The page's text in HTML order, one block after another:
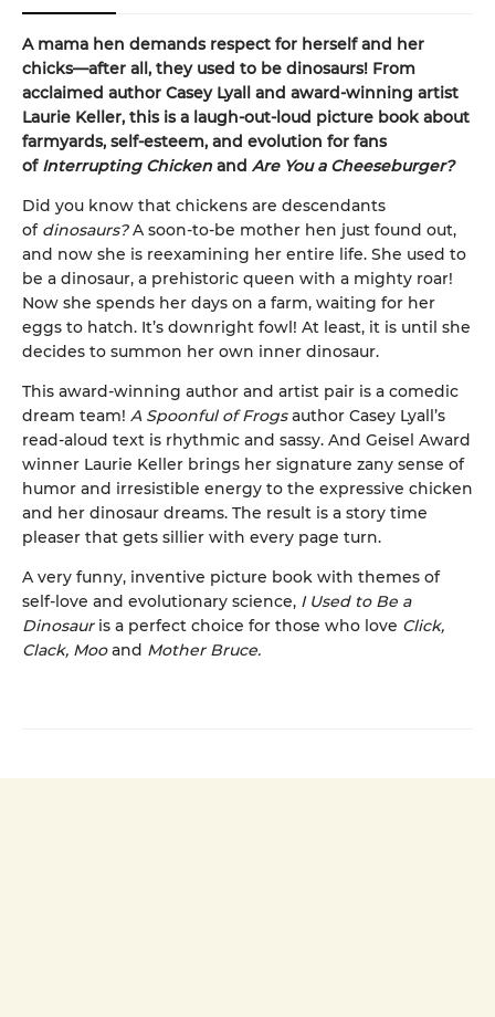
A mama hen demands respect for herself and her
chicks—after all, they used to be dinosaurs! From
acclaimed author Casey Lyall and award-winning artist
Laurie Keller, this is a laugh-out-loud picture book about
farmyards, self-esteem, and evolution for fans
of Interrupting Chicken and Are You a Cheeseburger?
Did you know that chickens are descendants
of dinosaurs?A soon-to-be mother hen just found out,
and now she is reexamining her entire life. She used to
be a dinosaur, a prehistoric queen with a mighty roar!
Now she spends her days on a farm, waiting for her
eggs to hatch. It’s downright fowl! At least, it is until she
decides to summon her own inner dinosaur.
This award-winning author and artist pair is a comedic
dream team! A Spoonful of Frogsauthor Casey Lyall’s
read-aloud text is rhythmic and sassy. And Geisel Award
winner Laurie Keller brings her signature zany sense of
humor and irresistible energy to the expressive chicken
and her dinosaur dreams. The result is a story time
pleaser that gets sillier with every page turn.
A very funny, inventive picture book with themes of
self-love and evolutionary science, I Used to Be a
Dinosaur is a perfect choice for those who love Click,
Clack, Mooand Mother Bruce.